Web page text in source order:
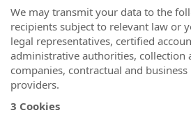
We may transmit your data to the
recipients subject to relevant law or
legal representatives, certified
administrative authorities, collection
companies, contractual and
providers.
3 Cookies